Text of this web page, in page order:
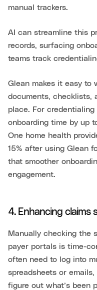
manual trackers.
AI can streamline this
records, surfacing
teams track
Glean makes it easy to
documents, checklists,
place. For
onboarding time by up
One home health
15% after using Glean
that smoother
engagement.
4. Enhancing claims
Manually checking the
payer portals is time-
often need to log into
spreadsheets or
figure out what’s been